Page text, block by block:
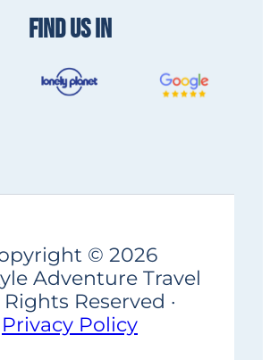
FIND US IN
© 2026
Adventure Travel
Rights Reserved ·
Privacy Policy